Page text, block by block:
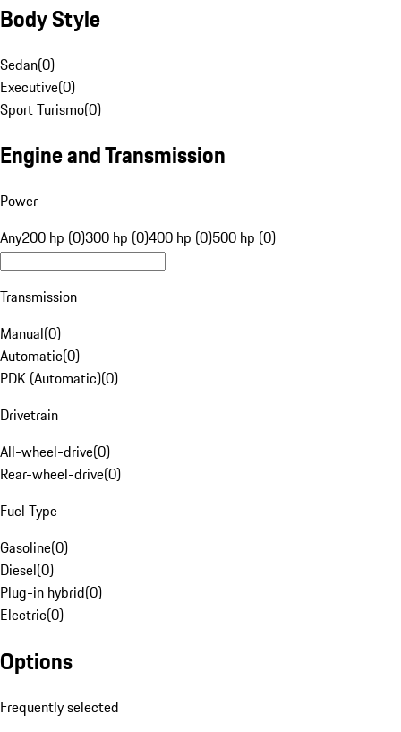
Body Style
Sedan(0)
Executive(0)
Sport Turismo(0)
Engine and Transmission
Power
Any200 hp (0)300 hp (0)400 hp (0)500 hp (0)
Transmission
Manual(0)
Automatic(0)
PDK (Automatic)(0)
Drivetrain
All-wheel-drive(0)
Rear-wheel-drive(0)
Fuel Type
Gasoline(0)
Diesel(0)
Plug-in hybrid(0)
Electric(0)
Options
Frequently selected